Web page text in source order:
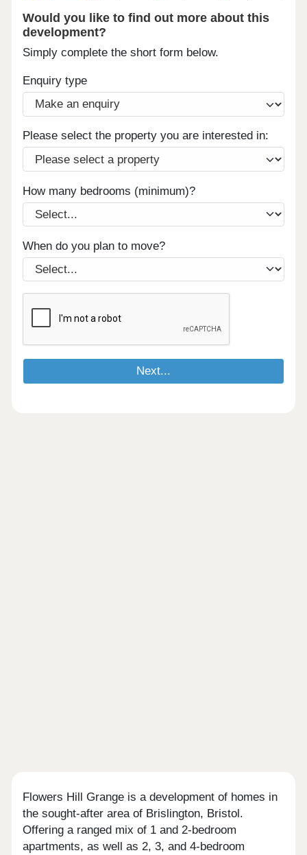
Would you like to find out more about this
development?
Simply complete the short form below.
Enquiry type
Please select the property you are interested in:
How many bedrooms (minimum)?
When do you plan to move?
Flowers Hill Grange is a development of homes in
the sought-after area of Brislington, Bristol.
Offering a ranged mix of 1 and 2-bedroom
apartments, as well as 2, 3, and 4-bedroom